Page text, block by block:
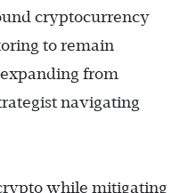
cryptocurrency
to remain
expanding from
navigating
while mitigating